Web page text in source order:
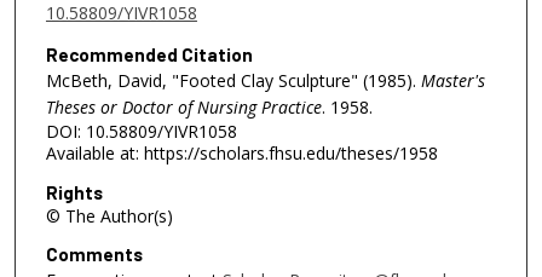
10.58809/YIVR1058
Recommended Citation
McBeth, David, "Footed Clay Sculpture" (1985). Master's
Theses or Doctor of Nursing Practice. 1958.
DOI: 10.58809/YIVR1058
Available at: https://scholars.fhsu.edu/theses/1958
Rights
© The Author(s)
Comments